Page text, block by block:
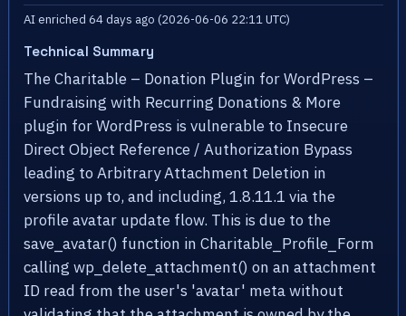
AI enriched 64 days ago (2026-06-06 22:11 UTC)
Technical Summary
The Charitable – Donation Plugin for WordPress –
Fundraising with Recurring Donations & More
plugin for WordPress is vulnerable to Insecure
Direct Object Reference / Authorization Bypass
leading to Arbitrary Attachment Deletion in
versions up to, and including, 1.8.11.1 via the
profile avatar update flow. This is due to the
save_avatar() function in Charitable_Profile_Form
calling wp_delete_attachment() on an attachment
ID read from the user's 'avatar' meta without